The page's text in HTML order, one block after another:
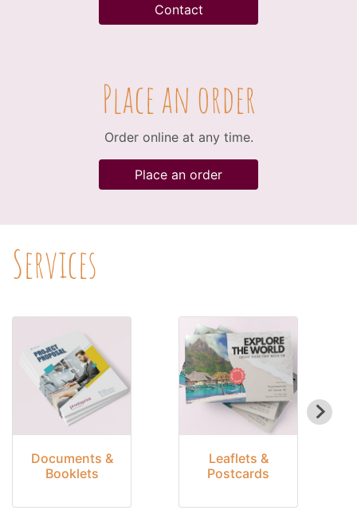
Contact
Place an order
Order online at any time.
Place an order
Services
Documents &
Booklets
Leaflets &
Postcards